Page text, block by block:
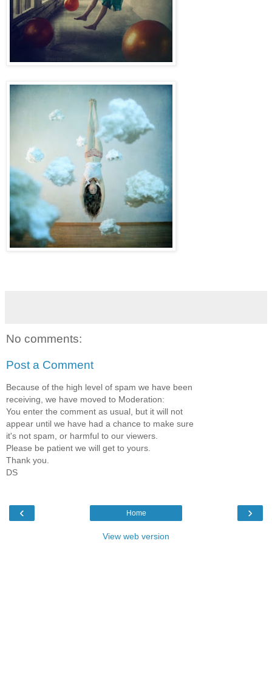
No comments:
Post a Comment
Because of the high level of spam we have been
receiving, we have moved to Moderation:
You enter the comment as usual, but it will not
appear until we have had a chance to make sure
it's not spam, or harmful to our viewers.
Please be patient we will get to yours.
Thank you.
DS
‹ ›
Home
View web version